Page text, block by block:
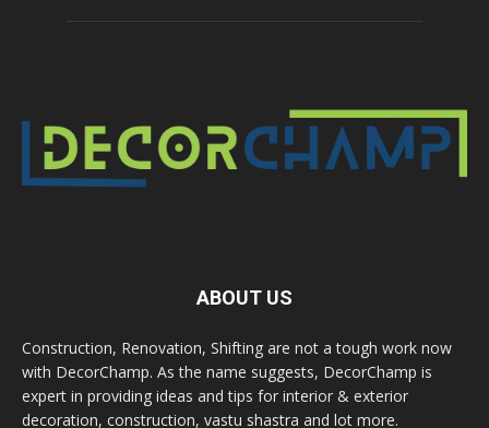
ABOUT US
Construction, Renovation, Shifting are not a tough work now
with DecorChamp. As the name suggests, DecorChamp is
expert in providing ideas and tips for interior & exterior
decoration, construction, vastu shastra and lot more.